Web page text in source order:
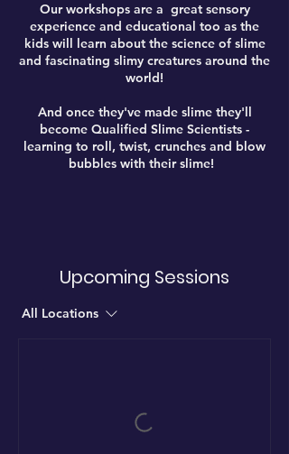
Our workshops are a great sensory
experience and educational too as the
kids will learn about the science of slime
and fascinating slimy creatures around the
world!
​And once they've made slime they'll
become Qualified Slime Scientists -
learning to roll, twist, crunches and blow
bubbles with their slime!
Upcoming Sessions
All Locations